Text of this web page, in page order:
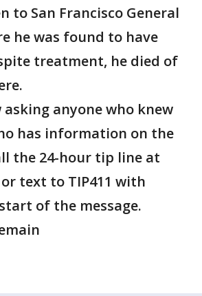
to San Francisco General
he was found to have
treatment, he died of
asking anyone who knew
has information on the
the 24-hour tip line at
or text to TIP411 with
of the message.